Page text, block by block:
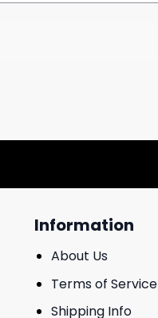
Information
About Us
Terms of Service
Shipping Info